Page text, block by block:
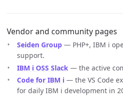
Vendor and community pages
Seiden Group — PHP+, IBM i
support.
IBM i OSS Slack — the active
Code for IBM i — the VS Code
for daily IBM i development in